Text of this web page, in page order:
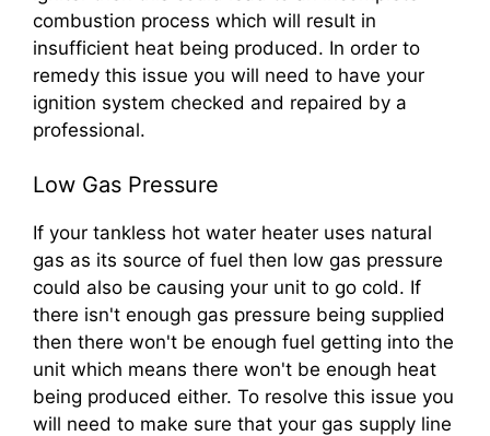
combustion process which will result in
insufficient heat being produced. In order to
remedy this issue you will need to have your
ignition system checked and repaired by a
professional.
Low Gas Pressure
If your tankless hot water heater uses natural
gas as its source of fuel then low gas pressure
could also be causing your unit to go cold. If
there isn't enough gas pressure being supplied
then there won't be enough fuel getting into the
unit which means there won't be enough heat
being produced either. To resolve this issue you
will need to make sure that your gas supply line